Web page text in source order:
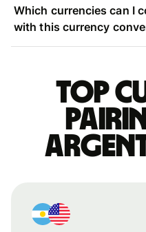
Which currencies can I
with this currency
Top